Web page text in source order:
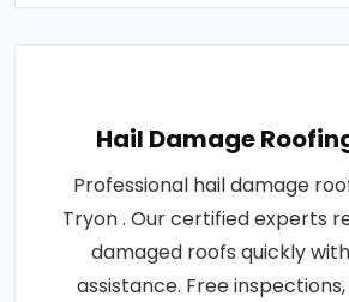
Hail Damage
Professional hail damage
Tryon . Our certified experts
damaged roofs quickly
assistance. Free